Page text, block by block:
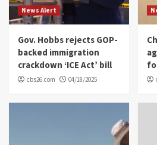
News Alert
Gov. Hobbs rejects GOP-
backed immigration
crackdown ‘ICE Act’ bill
cbs26.com 04/18/2025